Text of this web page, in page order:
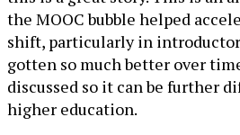
the MOOC bubble helped
shift, particularly in
gotten so much better over
discussed so it can be further
higher education.